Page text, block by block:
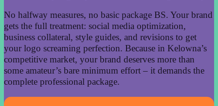
No halfway measures, no basic package BS. Your brand
gets the full treatment: social media optimization,
business collateral, style guides, and revisions to get
your logo screaming perfection. Because in Kelowna’s
competitive market, your brand deserves more than
some amateur’s bare minimum effort – it demands the
complete professional package.